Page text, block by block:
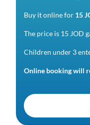
Buy it online for 15
The price is 15 JOD
Children under 3
Online booking will